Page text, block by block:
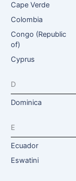
Cape Verde
Colombia
Congo (Republic
of)
Cyprus
D
Dominica
E
Ecuador
Eswatini